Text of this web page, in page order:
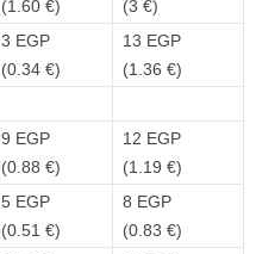
(1.60 €)
(3 €)
3 EGP
(0.34 €)
13 EGP
(1.36 €)
9 EGP
(0.88 €)
12 EGP
(1.19 €)
5 EGP
(0.51 €)
8 EGP
(0.83 €)